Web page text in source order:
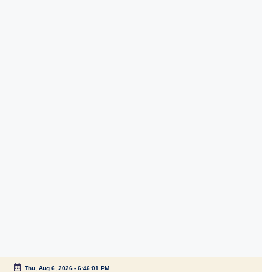
Thu, Aug 6, 2026- 6:46:01 PM